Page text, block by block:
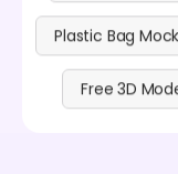
Plastic Bag
Free 3D